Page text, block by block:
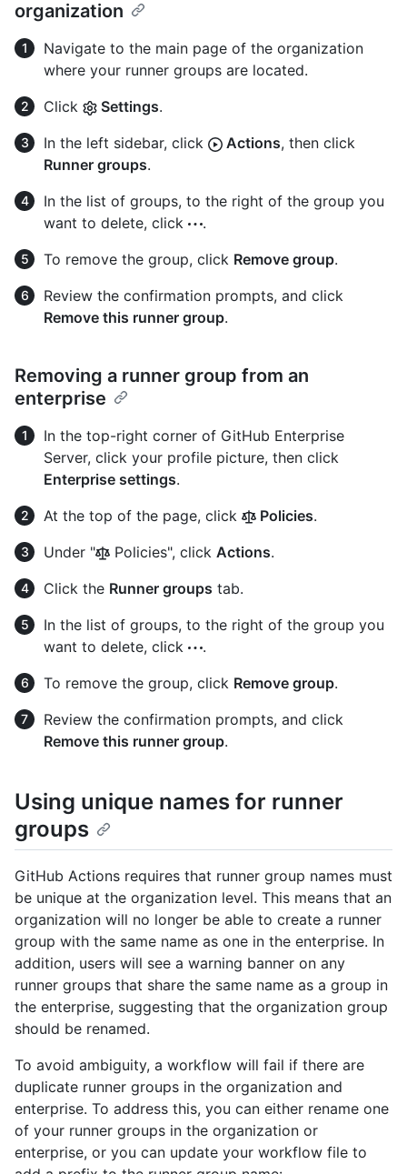
organization
Navigate to the main page of the organization
where your runner groups are located.
Click
Settings.
In the left sidebar, click
Actions, then click
Runner groups.
In the list of groups, to the right of the group you
want to delete, click
.
To remove the group, click Remove group.
Review the confirmation prompts, and click
Remove this runner group.
Removing a runner group from an
enterprise
In the top-right corner of GitHub Enterprise
Server, click your profile picture, then click
Enterprise settings.
At the top of the page, click
Policies.
Under "
Policies", click Actions.
Click the Runner groups tab.
In the list of groups, to the right of the group you
want to delete, click
.
To remove the group, click Remove group.
Review the confirmation prompts, and click
Remove this runner group.
Using unique names for runner
groups
GitHub Actions requires that runner group names must
be unique at the organization level. This means that an
organization will no longer be able to create a runner
group with the same name as one in the enterprise. In
addition, users will see a warning banner on any
runner groups that share the same name as a group in
the enterprise, suggesting that the organization group
should be renamed.
To avoid ambiguity, a workflow will fail if there are
duplicate runner groups in the organization and
enterprise. To address this, you can either rename one
of your runner groups in the organization or
enterprise, or you can update your workflow file to